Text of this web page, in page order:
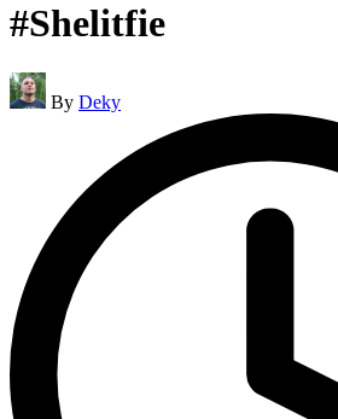
#Shelitfie
Posted
by
By Deky